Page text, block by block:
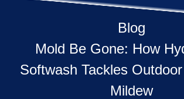
Blog
Mold Be Gone: How
Softwash Tackles
Mildew